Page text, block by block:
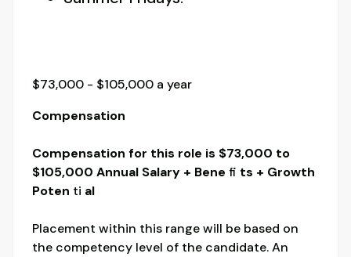
$73,000 - $105,000 a year
Compensation
Compensation for this role is $73,000 to
$105,000 Annual Salary + Bene fi ts + Growth
Poten ti al
Placement within this range will be based on
the competency level of the candidate. An